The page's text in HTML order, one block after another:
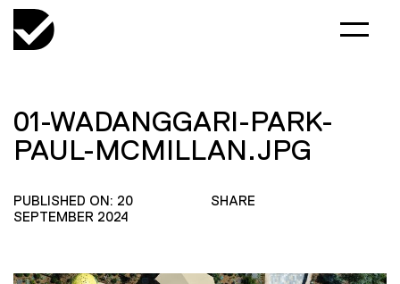
01-WADANGGARI-PARK-
PAUL-MCMILLAN.JPG
PUBLISHED ON: 20
SEPTEMBER 2024
SHARE